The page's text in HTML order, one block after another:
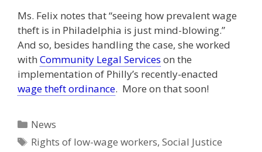
Ms. Felix notes that “seeing how prevalent wage
theft is in Philadelphia is just mind-blowing.”
And so, besides handling the case, she worked
with Community Legal Services on the
implementation of Philly’s recently-enacted
wage theft ordinance. More on that soon!
Categories
News
Tags
Rights of low-wage workers,Social Justice